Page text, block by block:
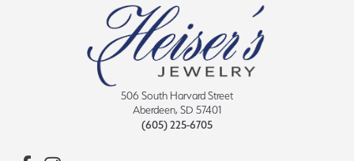
506 South Harvard Street
Aberdeen, SD 57401
(605) 225-6705